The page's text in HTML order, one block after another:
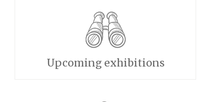
Upcoming exhibitions